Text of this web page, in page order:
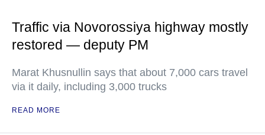
Traffic via Novorossiya highway mostly
restored — deputy PM
Marat Khusnullin says that about 7,000 cars travel
via it daily, including 3,000 trucks
READ MORE